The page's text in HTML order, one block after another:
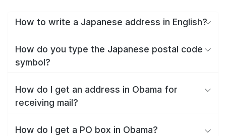
How to write a Japanese address in English?
How do you type the Japanese postal code
symbol?
How do I get an address in Obama for
receiving mail?
How do I get a PO box in Obama?